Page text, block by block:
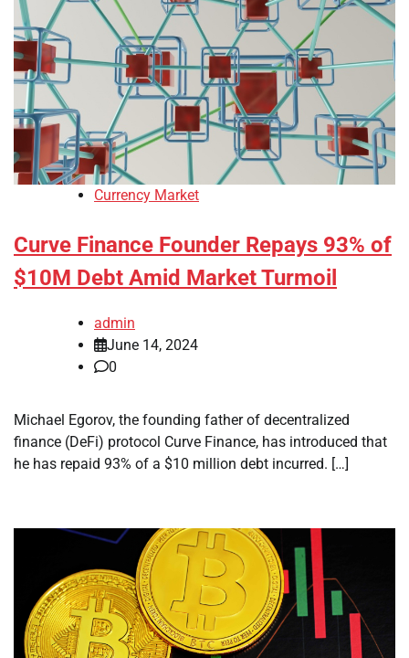
Currency Market
Curve Finance Founder Repays 93% of
$10M Debt Amid Market Turmoil
admin
June 14, 2024
0
Michael Egorov, the founding father of decentralized
finance (DeFi) protocol Curve Finance, has introduced that
he has repaid 93% of a $10 million debt incurred. […]